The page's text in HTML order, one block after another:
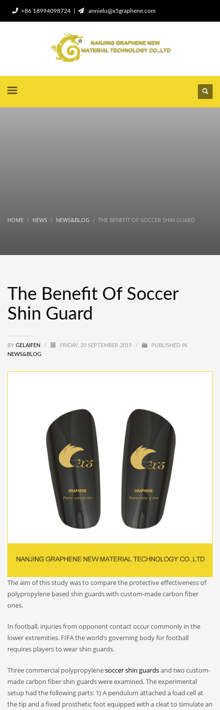
+86 18994098724 | annielu@x5graphene.com
HOME NEWS NEWS&BLOG THE BENEFIT OF SOCCER SHIN GUARD
The Benefit Of Soccer
Shin Guard
BY GELAIFEN / FRIDAY, 20 SEPTEMBER 2019 /
PUBLISHED IN
NEWS&BLOG
The aim of this study was to compare the protective effectiveness of
polypropylene based shin guards with custom-made carbon fiber
ones.
In football, injuries from opponent contact occur commonly in the
lower extremities. FIFA the world’s governing body for football
requires players to wear shin guards.
Three commercial polypropylenesoccer shin guardsand two custom-
made carbon fiber shin guards were examined. The experimental
setup had the following parts: 1) A pendulum attached a load cell at
the tip and a fixed prosthetic foot equipped with a cleat to simulate an